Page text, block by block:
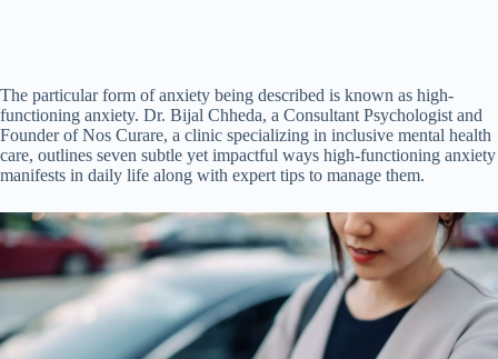
The particular form of anxiety being described is known as high-
functioning anxiety. Dr. Bijal Chheda, a Consultant Psychologist and
Founder of Nos Curare, a clinic specializing in inclusive mental health
care, outlines seven subtle yet impactful ways high-functioning anxiety
manifests in daily life along with expert tips to manage them.